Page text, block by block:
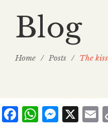
Blog
Home / Posts / The
FacebookX